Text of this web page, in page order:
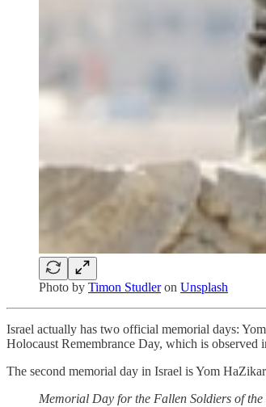
Photo by Timon Studleron Unsplash
Israel actually has two official memorial days:
Holocaust Remembrance Day, which is observed
The second memorial day in Israel is Yom
Memorial Day for the Fallen Soldiers of